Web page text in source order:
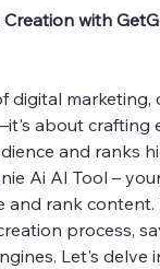
with
digital
about crafting
and ranks
Ai AI Tool –
rank content.
process,
Let's delve